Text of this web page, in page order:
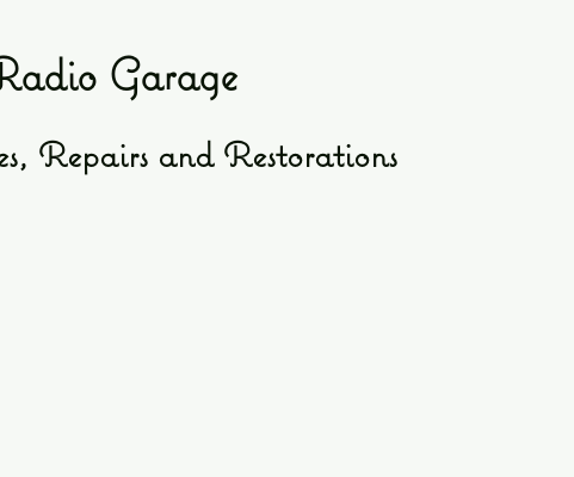
Garage
Repairs and Restorations